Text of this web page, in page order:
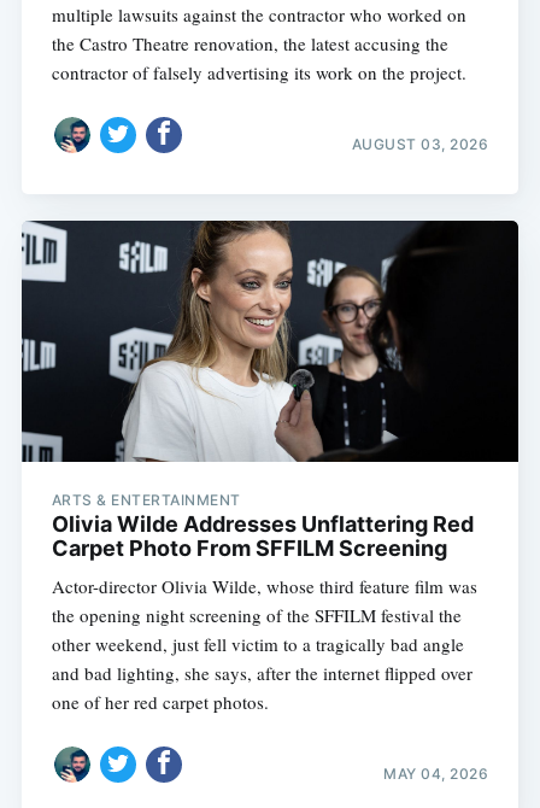
multiple lawsuits against the contractor who worked on
the Castro Theatre renovation, the latest accusing the
contractor of falsely advertising its work on the project.
AUGUST 03, 2026
ARTS & ENTERTAINMENT
Olivia Wilde Addresses Unflattering Red
Carpet Photo From SFFILM Screening
Actor-director Olivia Wilde, whose third feature film was
the opening night screening of the SFFILM festival the
other weekend, just fell victim to a tragically bad angle
and bad lighting, she says, after the internet flipped over
one of her red carpet photos.
MAY 04, 2026